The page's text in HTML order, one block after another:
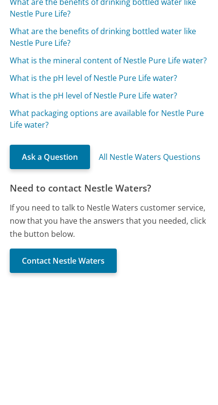
Nestle Pure Life?
What are the benefits of drinking bottled water like
Nestle Pure Life?
What is the mineral content of Nestle Pure Life water?
What is the pH level of Nestle Pure Life water?
What is the pH level of Nestle Pure Life water?
What packaging options are available for Nestle Pure
Life water?
Ask a Question All Nestle Waters Questions
Need to contact Nestle Waters?
If you need to talk to Nestle Waters customer service,
now that you have the answers that you needed, click
the button below.
Contact Nestle Waters